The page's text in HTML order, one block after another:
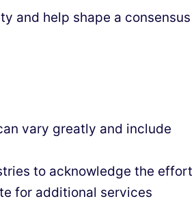
and help shape a consensus
vary greatly and include
to acknowledge the effort
for additional services